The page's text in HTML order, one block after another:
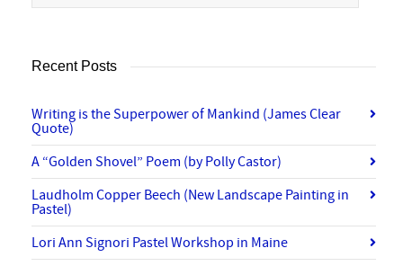
Recent Posts
Writing is the Superpower of Mankind (James Clear
Quote)
A “Golden Shovel” Poem (by Polly Castor)
Laudholm Copper Beech (New Landscape Painting in
Pastel)
Lori Ann Signori Pastel Workshop in Maine